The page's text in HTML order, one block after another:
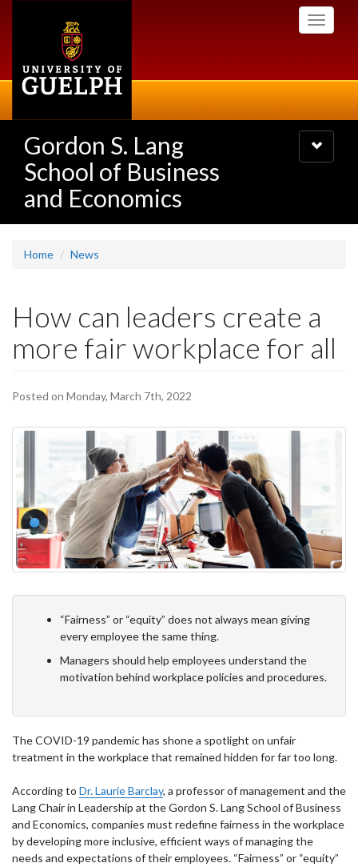
Toggle
Gordon S. Lang
School of Business
and Economics
Toggle
navigation
Home News
How can leaders create a
more fair workplace for all
Posted on Monday, March 7th, 2022
“Fairness” or “equity” does not always mean giving
every employee the same thing.
Managers should help employees understand the
motivation behind workplace policies and procedures.
The COVID-19 pandemic has shone a spotlight on unfair
treatment in the workplace that remained hidden for far too long.
According to Dr. Laurie Barclay, a professor of management and the
Lang Chair in Leadership at the Gordon S. Lang School of Business
and Economics, companies must redefine fairness in the workplace
by developing more inclusive, efficient ways of managing the
needs and expectations of their employees. “Fairness” or “equity”